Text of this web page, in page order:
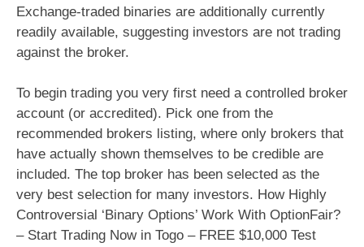
Exchange-traded binaries are additionally currently
readily available, suggesting investors are not trading
against the broker.
To begin trading you very first need a controlled broker
account (or accredited). Pick one from the
recommended brokers listing, where only brokers that
have actually shown themselves to be credible are
included. The top broker has been selected as the
very best selection for many investors. How Highly
Controversial ‘Binary Options’ Work With OptionFair?
– Start Trading Now in Togo – FREE $10,000 Test